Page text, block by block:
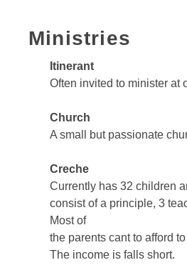
Ministries
Itinerant
Often invited to minister at
Church
A small but passionate
Creche
Currently has 32 children
consist of a principle, 3
Most of
the parents cant to afford
The income is falls short.